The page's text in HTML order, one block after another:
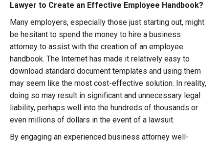
Lawyer to Create an Effective Employee Handbook?
Many employers, especially those just starting out, might
be hesitant to spend the money to hire a business
attorney to assist with the creation of an employee
handbook. The Internet has made it relatively easy to
download standard document templates and using them
may seem like the most cost-effective solution. In reality,
doing so may result in significant and unnecessary legal
liability, perhaps well into the hundreds of thousands or
even millions of dollars in the event of a lawsuit.
By engaging an experienced business attorney well-